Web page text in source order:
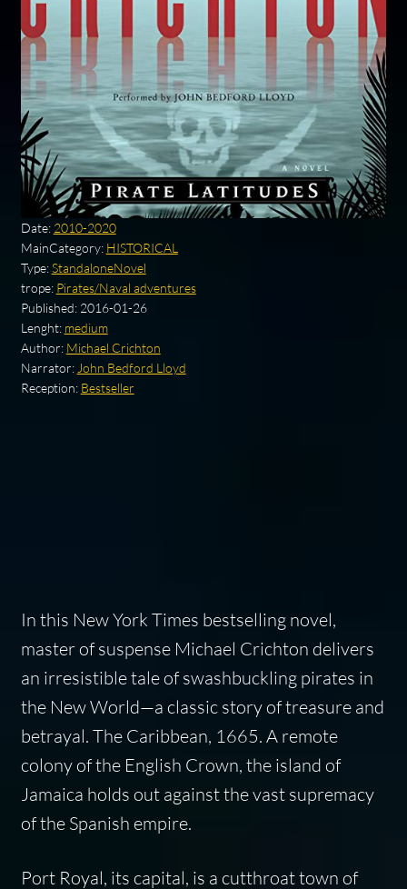
Date: 2010-2020
MainCategory: HISTORICAL
Type:StandaloneNovel
trope: Pirates/Naval adventures
Published: 2016-01-26
Lenght: medium
Author: Michael Crichton
Narrator: John Bedford Lloyd
Reception: Bestseller
In this New York Times bestselling novel,
master of suspense Michael Crichton delivers
an irresistible tale of swashbuckling pirates in
the New World—a classic story of treasure and
betrayal. The Caribbean, 1665. A remote
colony of the English Crown, the island of
Jamaica holds out against the vast supremacy
of the Spanish empire.
Port Royal, its capital, is a cutthroat town of